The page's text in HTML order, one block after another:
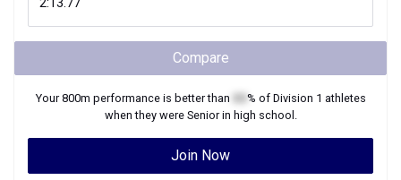
Compare
Your800m performance is better than % of Division 1 athletes
when they were Seniorin high school.
Join Now